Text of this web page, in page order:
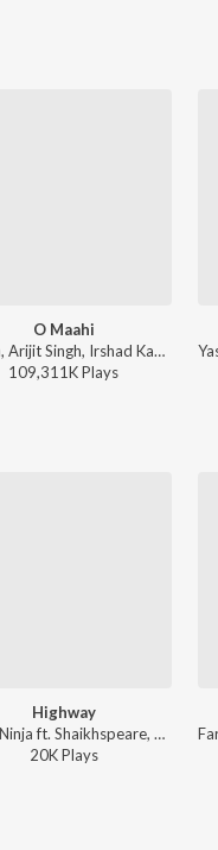
O Maahi
Pritam, Arijit Singh, Irshad Kamil - Dunki
109,311KPlays
Highway
Nasty Ninja ft. Shaikhspeare, Gravity - That Kid Nasty
20KPlays